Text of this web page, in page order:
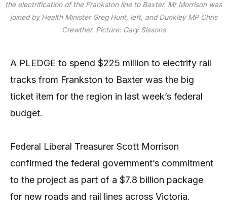
the electrification of the Frankston line to Baxter. Mr Morrison was
joined by Health Minister Greg Hunt, left, and Dunkley MP Chris
Crewther. Picture: Gary Sissons
A PLEDGE to spend $225 million to electrify rail
tracks from Frankston to Baxter was the big
ticket item for the region in last week’s federal
budget.
Federal Liberal Treasurer Scott Morrison
confirmed the federal government’s commitment
to the project as part of a $7.8 billion package
for new roads and rail lines across Victoria.